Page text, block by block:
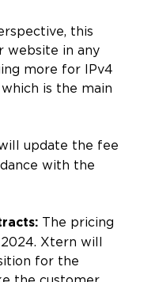
this
website in any
more for IPv4
is the main
update the fee
with the
The pricing
Xtern will
for the